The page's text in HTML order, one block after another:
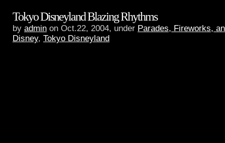
Tokyo Disneyland Blazing Rhythms
by admin on Oct.22, 2004, under Parades, Fireworks,
Disney, Tokyo Disneyland